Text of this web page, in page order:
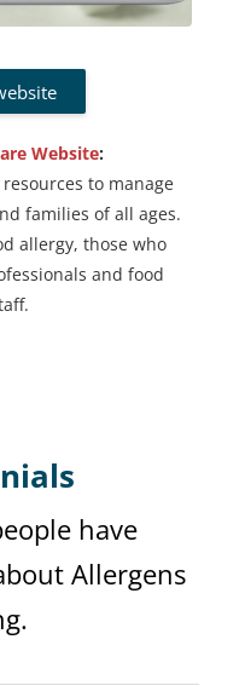
Website:
to manage
families of all ages.
allergy, those who
and food
have
Allergens